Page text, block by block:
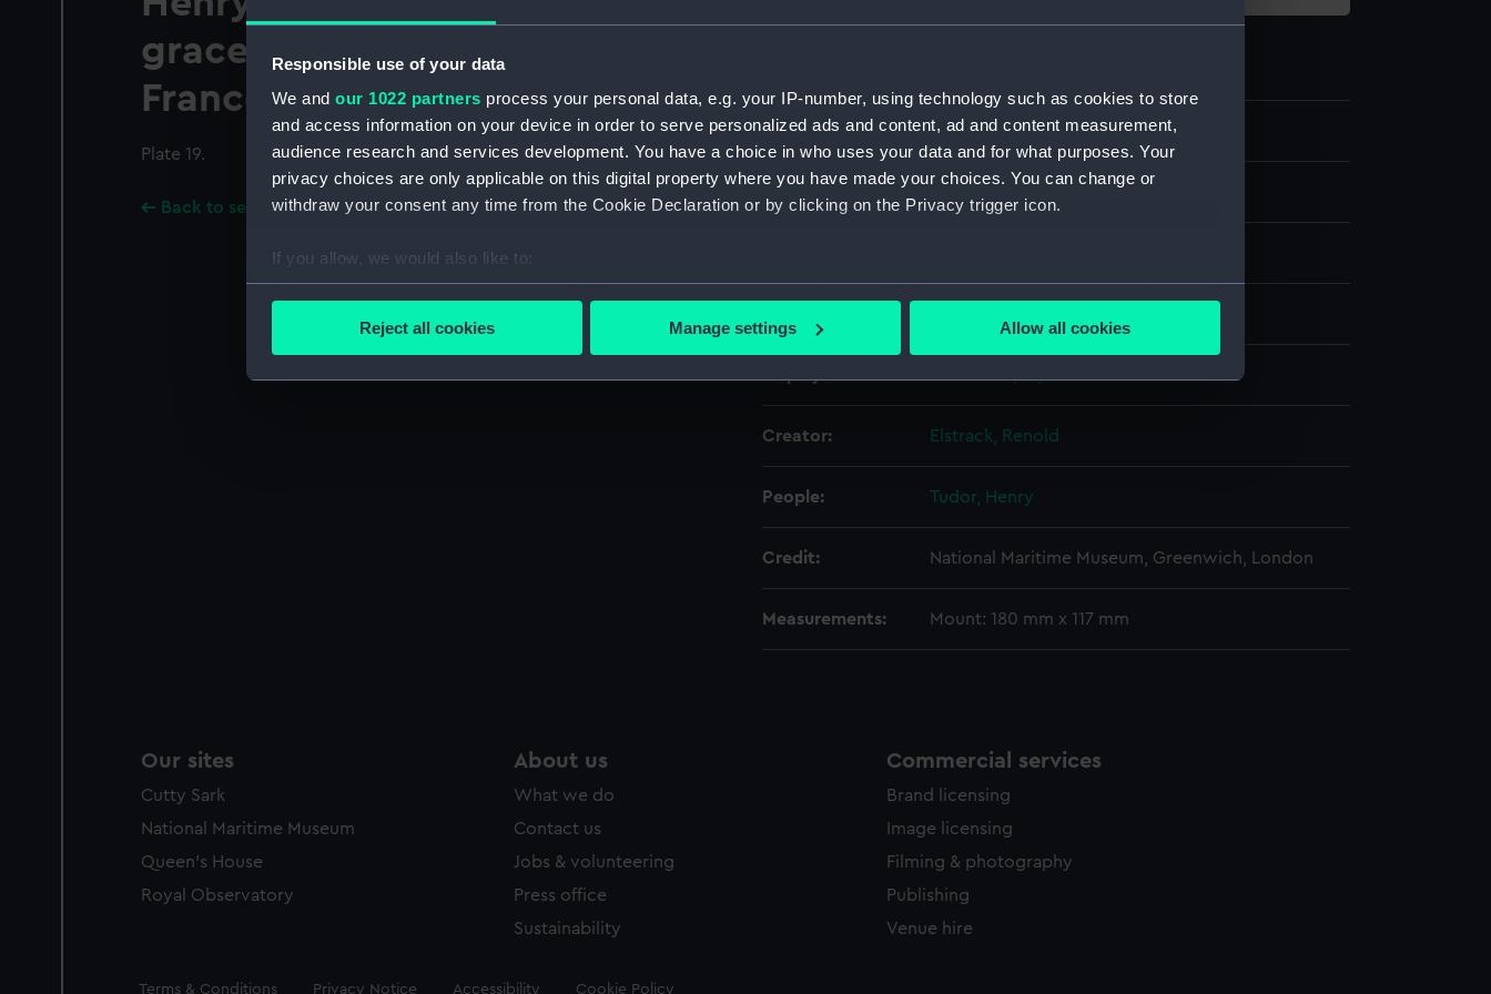
Responsible use of your data
We and our 1022 partners process your personal data, e.g. your IP-number, using technology such as cookies to store
and access information on your device in order to serve personalized ads and content, ad and content measurement,
audience research and services development. You have a choice in who uses your data and for what purposes. Your
privacy choices are only applicable on this digital property where you have made your choices. You can change or
withdraw your consent any time from the Cookie Declaration or by clicking on the Privacy trigger icon.
If you allow, we would also like to:
Collect information about your geographical location which can be accurate to within several meters
We’d like to use additional cookies to remember your preferences, understand how our website is used, and to help us
Reject all cookies Manage settings Allow all cookies
grace of god King of England
France and Ireland etc
Plate 19.
Back to search results
ID: PAD2309
Collection:
Creator: Elstrack, Renold
People: Tudor, Henry
Credit: National Maritime Museum, Greenwich, London
Measurements: Mount: 180 mm x 117 mm
Our sites
Cutty Sark
National Maritime Museum
Queen's House
Royal Observatory
About us
What we do
Contact us
Jobs & volunteering
Press office
Sustainability
Commercial services
Brand licensing
Image licensing
Filming & photography
Publishing
Venue hire
Legal
Terms & Conditions Privacy Notice Accessibility Cookie Policy